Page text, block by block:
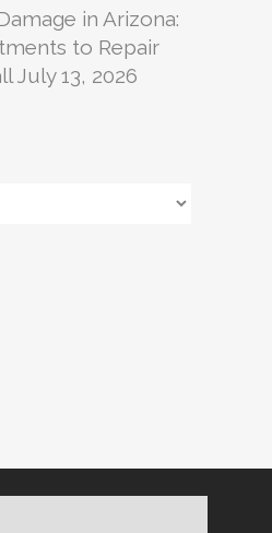
in Arizona:
to Repair
July 13, 2026